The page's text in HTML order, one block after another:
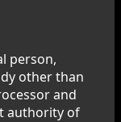
person,
other than
and
authority of